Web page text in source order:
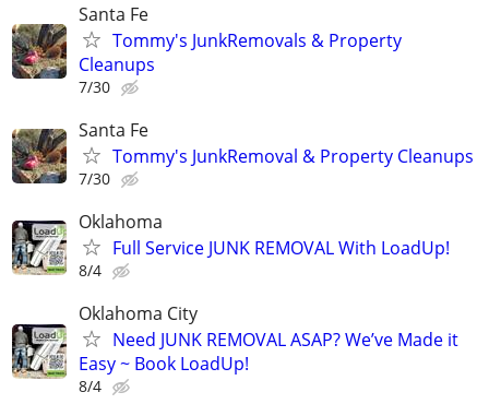
Santa Fe
Tommy's JunkRemovals & Property
Cleanups
7/30
Santa Fe
Tommy's JunkRemoval & Property Cleanups
7/30
Oklahoma
Full Service JUNK REMOVAL With LoadUp!
8/4
Oklahoma City
Need JUNK REMOVAL ASAP? We’ve Made it
Easy ~ Book LoadUp!
8/4